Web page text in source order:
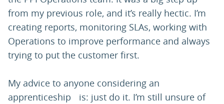
from my previous role, and it’s really hectic. I’m
creating reports, monitoring SLAs, working with
Operations to improve performance and always
trying to put the customer first.
My advice to anyone considering an
apprenticeship is: just do it. I’m still unsure of